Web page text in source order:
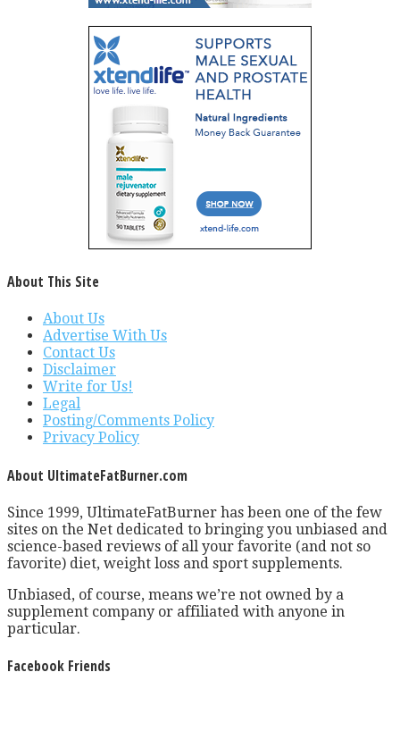
About This Site
About Us
Advertise With Us
Contact Us
Disclaimer
Write for Us!
Legal
Posting/Comments Policy
Privacy Policy
About UltimateFatBurner.com
Since 1999, UltimateFatBurner has been one of the few
sites on the Net dedicated to bringing you unbiased and
science-based reviews of all your favorite (and not so
favorite) diet, weight loss and sport supplements.
Unbiased, of course, means we’re not owned by a
supplement company or affiliated with anyone in
particular.
Facebook Friends